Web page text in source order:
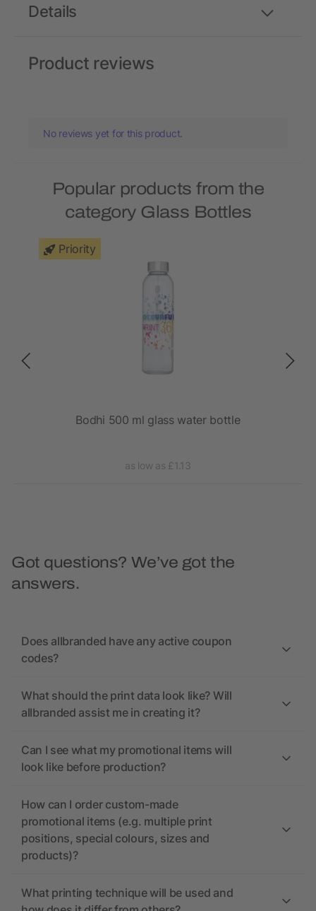
Details
Product reviews
No reviews yet for this product.
Popular products from the
category Glass Bottles
Priority
Bodhi 500 ml glass water bottle
as low as £1.13
Got questions? We’ve got the
answers.
Does allbranded have any active coupon
codes?
What should the print data look like? Will
allbranded assist me in creating it?
Can I see what my promotional items will
look like before production?
How can I order custom-made
promotional items (e.g. multiple print
positions, special colours, sizes and
products)?
What printing technique will be used and